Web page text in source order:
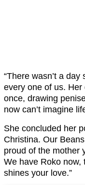
“There wasn’t a
every one of us.
once, drawing
now can’t imagine
She concluded her
Christina. Our
proud of the mother
We have Roko now,
shines your love.”